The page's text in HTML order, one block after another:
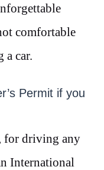
comfortable
a car.
Permit if you
for driving any
International